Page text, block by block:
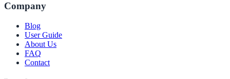
Company
Blog
User Guide
About Us
FAQ
Contact